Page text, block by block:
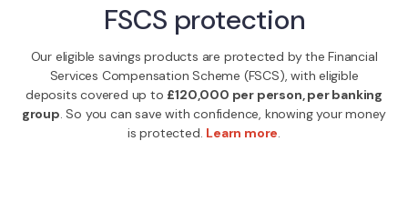
FSCS protection
Our eligible savings products are protected by the Financial
Services Compensation Scheme (FSCS), with eligible
deposits covered up to £120,000 per person, per banking
group. So you can save with confidence, knowing your money
is protected. Learn more.